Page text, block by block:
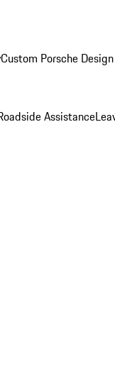
Custom Porsche
Assistance